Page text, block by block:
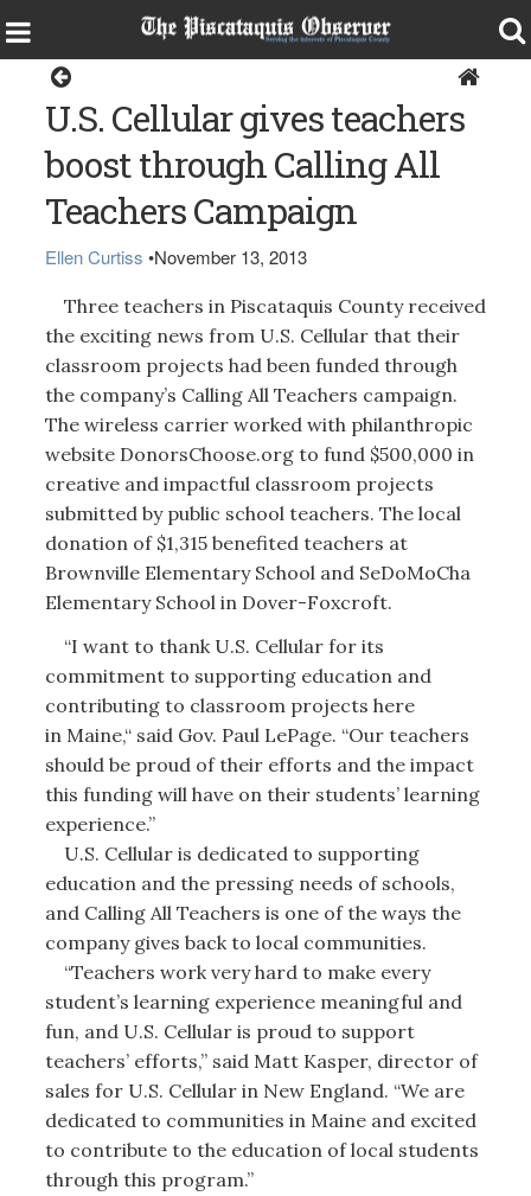
U.S. Cellular gives teachers
boost through Calling All
Teachers Campaign
Ellen Curtiss •November 13, 2013
Three teachers in Piscataquis County received
the exciting news from U.S. Cellular that their
classroom projects had been funded through
the company’s Calling All Teachers campaign.
The wireless carrier worked with philanthropic
website DonorsChoose.org to fund $500,000 in
creative and impactful classroom projects
submitted by public school teachers. The local
donation of $1,315 benefited teachers at
Brownville Elementary School and SeDoMoCha
Elementary School in Dover-Foxcroft.
“I want to thank U.S. Cellular for its
commitment to supporting education and
contributing to classroom projects here
in Maine,“ said Gov. Paul LePage. “Our teachers
should be proud of their efforts and the impact
this funding will have on their students’ learning
experience.”
U.S. Cellular is dedicated to supporting
education and the pressing needs of schools,
and Calling All Teachers is one of the ways the
company gives back to local communities.
“Teachers work very hard to make every
student’s learning experience meaningful and
fun, and U.S. Cellular is proud to support
teachers’ efforts,” said Matt Kasper, director of
sales for U.S. Cellular in New England. “We are
dedicated to communities in Maine and excited
to contribute to the education of local students
through this program.”